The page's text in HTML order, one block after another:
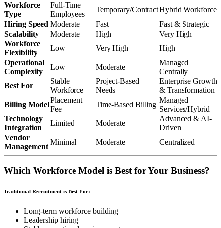
Workforce
Type
Full-Time
Employees
Temporary/ContractHybrid Workforce
Hiring Speed Moderate Fast
Fast & Strategic
Scalability
Moderate High
Very High
Workforce
Flexibility
Low Very High
High
Operational
Complexity
Low Moderate
Managed
Centrally
Best For
Stable
Workforce
Project-Based
Needs
Enterprise Growth
& Transformation
Billing Model
Placement
Fee
Time-Based Billing
Managed
Services/Hybrid
Technology
Integration
Limited Moderate
Advanced & AI-
Driven
Vendor
Management
Minimal Moderate Centralized
Which Workforce Model is Best for Your Business?
Traditional Recruitment is Best For:
Long-term workforce building
Leadership hiring